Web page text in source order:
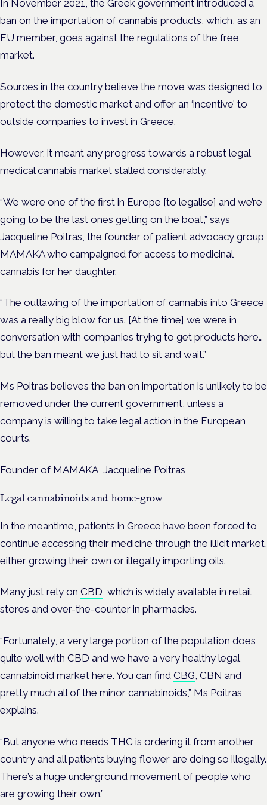
In November 2021, the Greek government introduced a
ban on the importation of cannabis products, which, as an
EU member, goes against the regulations of the free
market.
Sources in the country believe the move was designed to
protect the domestic market and offer an ‘incentive’ to
outside companies to invest in Greece.
However, it meant any progress towards a robust legal
medical cannabis market stalled considerably.
“We were one of the first in Europe [to legalise] and we’re
going to be the last ones getting on the boat,” says
Jacqueline Poitras, the founder of patient advocacy group
MAMAKA who campaigned for access to medicinal
cannabis for her daughter.
“The outlawing of the importation of cannabis into Greece
was a really big blow for us. [At the time] we were in
conversation with companies trying to get products here…
but the ban meant we just had to sit and wait.”
Ms Poitras believes the ban on importation is unlikely to be
removed under the current government, unless a
company is willing to take legal action in the European
courts.
Founder of MAMAKA, Jacqueline Poitras
Legal cannabinoids and home-grow
In the meantime, patients in Greece have been forced to
continue accessing their medicine through the illicit market,
either growing their own or illegally importing oils.
Many just rely on CBD, which is widely available in retail
stores and over-the-counter in pharmacies.
“Fortunately, a very large portion of the population does
quite well with CBD and we have a very healthy legal
cannabinoid market here. You can find CBG, CBN and
pretty much all of the minor cannabinoids,” Ms Poitras
explains.
“But anyone who needs THC is ordering it from another
country and all patients buying flower are doing so illegally.
There’s a huge underground movement of people who
are growing their own.”